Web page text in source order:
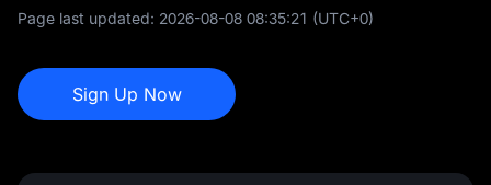
Page last updated: 2026-08-08 08:35:21 (UTC+0)
Sign Up Now